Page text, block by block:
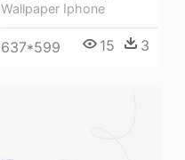
Wallpaper Iphone
637*599 15 3